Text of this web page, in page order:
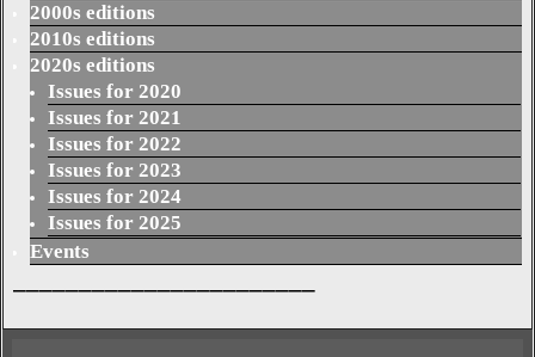
2000s editions
2010s editions
2020s editions
Issues for 2020
Issues for 2021
Issues for 2022
Issues for 2023
Issues for 2024
Issues for 2025
Events